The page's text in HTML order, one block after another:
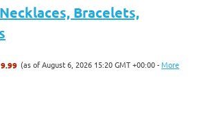
Bracelets,
(as of August 6, 2026 15:20 GMT +00:00 -More